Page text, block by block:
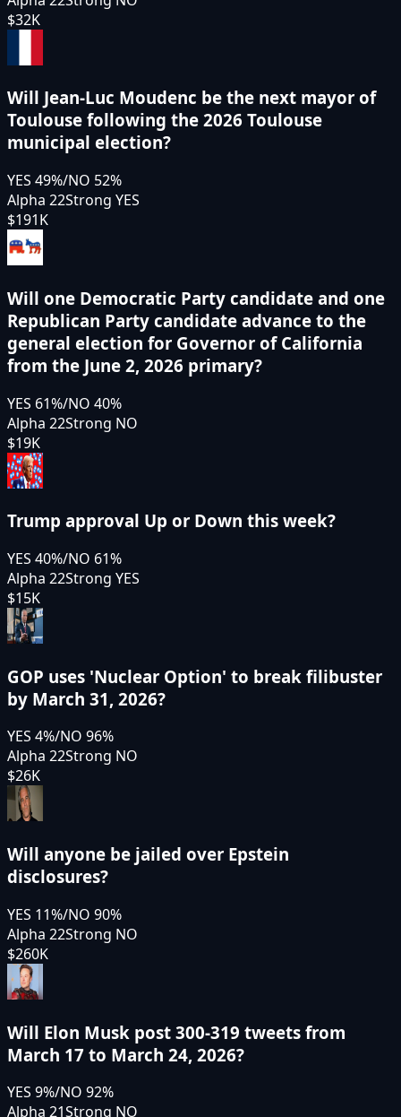
$32K
Will Jean-Luc Moudenc be the next mayor of
Toulouse following the 2026 Toulouse
municipal election?
YES 49%/NO 52%
Alpha 22Strong YES
$191K
Will one Democratic Party candidate and one
Republican Party candidate advance to the
general election for Governor of California
from the June 2, 2026 primary?
YES 61%/NO 40%
Alpha 22Strong NO
$19K
Trump approval Up or Down this week?
YES 40%/NO 61%
Alpha 22Strong YES
$15K
GOP uses 'Nuclear Option' to break filibuster
by March 31, 2026?
YES 4%/NO 96%
Alpha 22Strong NO
$26K
Will anyone be jailed over Epstein
disclosures?
YES 11%/NO 90%
Alpha 22Strong NO
$260K
Will Elon Musk post 300-319 tweets from
March 17 to March 24, 2026?
YES 9%/NO 92%
Alpha 21Strong NO